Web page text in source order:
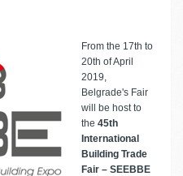
From the 17th to
20th of April
2019,
Belgrade's Fair
will be host to
the 45th
International
Building Trade
Fair – SEEBBE